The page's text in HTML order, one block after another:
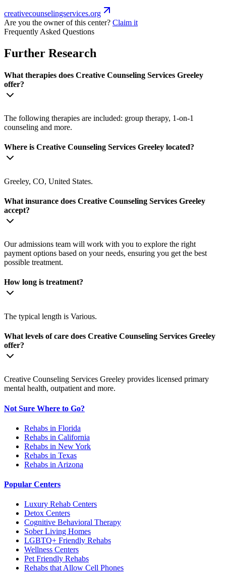
creativecounselingservices.org
Are you the owner of this center? Claim it
Frequently Asked Questions
Further Research
What therapies does Creative Counseling Services Greeley
offer?
The following therapies are included: group therapy, 1-on-1
counseling and more.
Where is Creative Counseling Services Greeley located?
Greeley, CO, United States.
What insurance does Creative Counseling Services Greeley
accept?
Our admissions team will work with you to explore the right
payment options based on your needs, ensuring you get the best
possible treatment.
How long is treatment?
The typical length is Various.
What levels of care does Creative Counseling Services Greeley
offer?
Creative Counseling Services Greeley provides licensed primary
mental health, outpatient and more.
Not Sure Where to Go?
Rehabs in Florida
Rehabs in California
Rehabs in New York
Rehabs in Texas
Rehabs in Arizona
Popular Centers
Luxury Rehab Centers
Detox Centers
Cognitive Behavioral Therapy
Sober Living Homes
LGBTQ+ Friendly Rehabs
Wellness Centers
Pet Friendly Rehabs
Rehabs that Allow Cell Phones